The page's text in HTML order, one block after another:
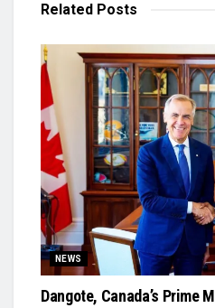
Related Posts
NEWS
Dangote, Canada’s Prime